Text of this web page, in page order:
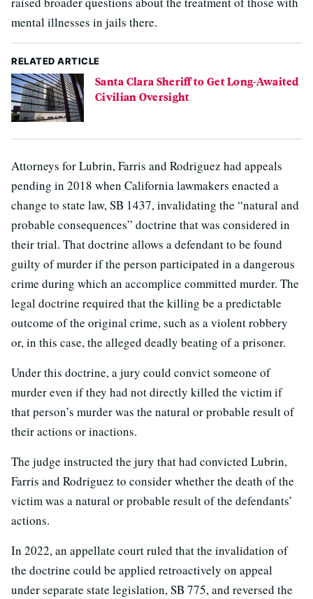
mental illnesses in jails there.
RELATED ARTICLE
Santa Clara Sheriff to Get Long-Awaited
Civilian Oversight
Attorneys for Lubrin, Farris and Rodriguez had appeals
pending in 2018 when California lawmakers enacted a
change to state law, SB 1437, invalidating the “natural and
probable consequences” doctrine that was considered in
their trial. That doctrine allows a defendant to be found
guilty of murder if the person participated in a dangerous
crime during which an accomplice committed murder. The
legal doctrine required that the killing be a predictable
outcome of the original crime, such as a violent robbery
or, in this case, the alleged deadly beating of a prisoner.
Under this doctrine, a jury could convict someone of
murder even if they had not directly killed the victim if
that person’s murder was the natural or probable result of
their actions or inactions.
The judge instructed the jury that had convicted Lubrin,
Farris and Rodriguez to consider whether the death of the
victim was a natural or probable result of the defendants’
actions.
In 2022, an appellate court ruled that the invalidation of
the doctrine could be applied retroactively on appeal
under separate state legislation, SB 775, and reversed the